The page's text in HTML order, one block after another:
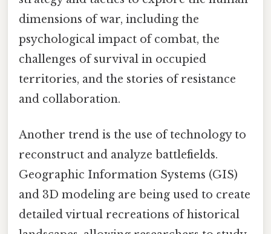
dimensions of war, including the
psychological impact of combat, the
challenges of survival in occupied
territories, and the stories of resistance
and collaboration.
Another trend is the use of technology to
reconstruct and analyze battlefields.
Geographic Information Systems (GIS)
and 3D modeling are being used to create
detailed virtual recreations of historical